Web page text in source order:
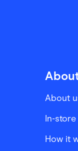
About
In-
How it